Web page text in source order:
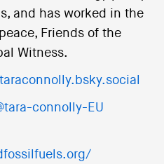
and has worked in the
Friends of the
Witness.
connolly-EU